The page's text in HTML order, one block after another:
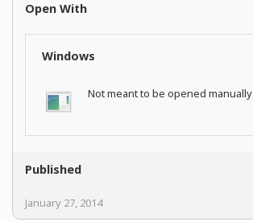
Open With
Windows
Not meant to be opened manually
Published
January 27, 2014